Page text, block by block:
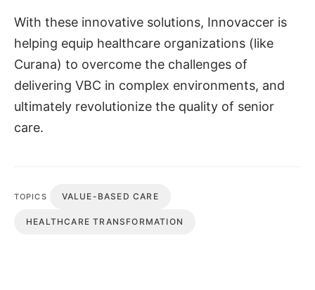
With these innovative solutions, Innovaccer is
helping equip healthcare organizations (like
Curana) to overcome the challenges of
delivering VBC in complex environments, and
ultimately revolutionize the quality of senior
care.
TOPICS VALUE-BASED CARE
HEALTHCARE TRANSFORMATION